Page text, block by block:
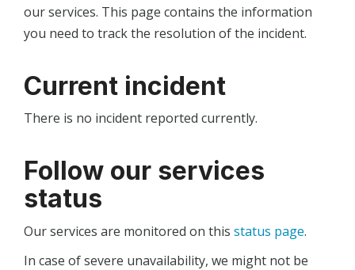
our services. This page contains the information
you need to track the resolution of the incident.
Current incident
There is no incident reported currently.
Follow our services
status
Our services are monitored on this status page.
In case of severe unavailability, we might not be